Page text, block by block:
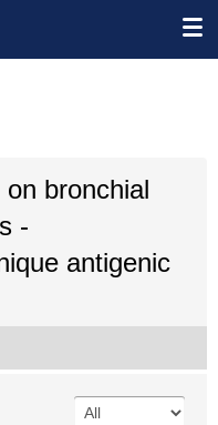
bronchial
-
antigenic